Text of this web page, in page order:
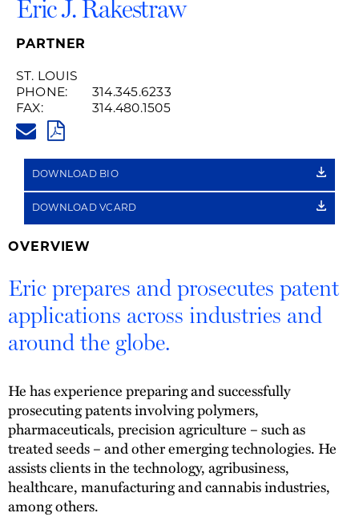
Eric J. Rakestraw
PARTNER
ST. LOUIS
PHONE:
314.345.6233
FAX:
314.480.1505
PDF
DOWNLOAD BIO
DOWNLOAD VCARD
OVERVIEW
Eric prepares and prosecutes patent
applications across industries and
around the globe.
He has experience preparing and successfully
prosecuting patents involving polymers,
pharmaceuticals, precision agriculture – such as
treated seeds – and other emerging technologies. He
assists clients in the technology, agribusiness,
healthcare, manufacturing and cannabis industries,
among others.